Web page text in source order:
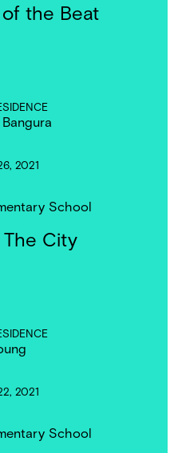
the Beat
2021
School
City
2021
School